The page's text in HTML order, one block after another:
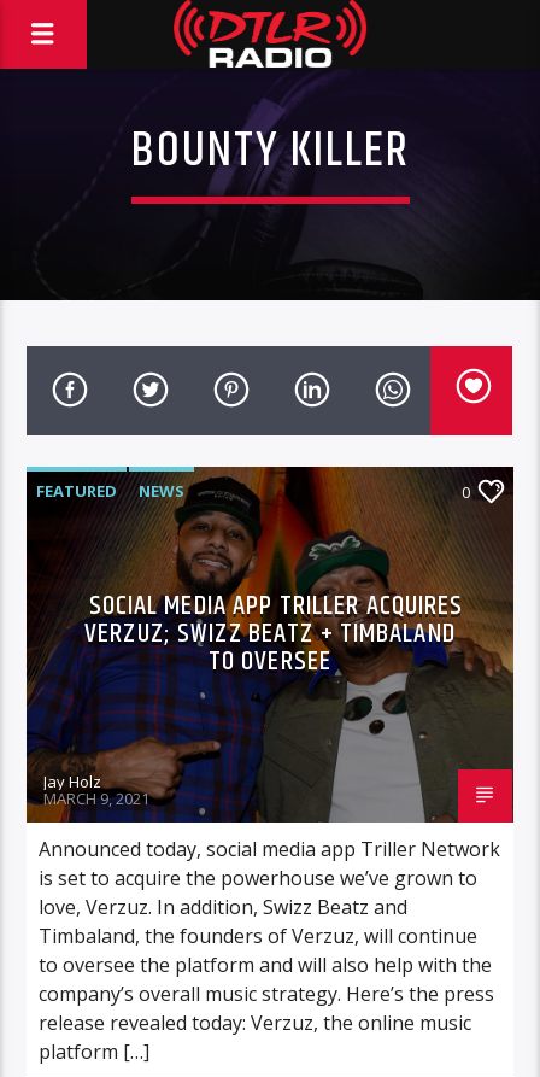
BOUNTY KILLER
FEATURED NEWS 0
SOCIAL MEDIA APP TRILLER ACQUIRES
VERZUZ; SWIZZ BEATZ + TIMBALAND
TO OVERSEE
Jay Holz
MARCH 9, 2021
Announced today, social media app Triller Network
is set to acquire the powerhouse we’ve grown to
love, Verzuz. In addition, Swizz Beatz and
Timbaland, the founders of Verzuz, will continue
to oversee the platform and will also help with the
company’s overall music strategy. Here’s the press
release revealed today: Verzuz, the online music
platform […]